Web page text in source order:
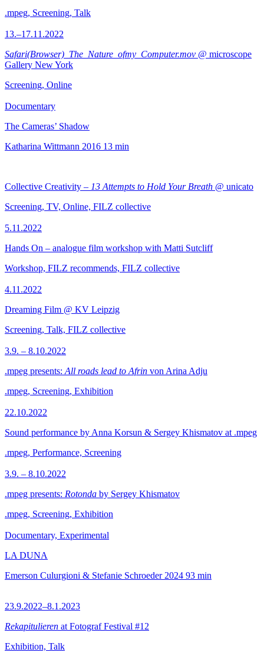
.mpeg, Screening, Talk
13.–17.11.2022
Safari(Browser)_The_Nature_ofmy_Computer.mov @ microscope
Gallery New York
Screening, Online
Documentary
The Cameras’ Shadow
Katharina Wittmann 2016 13 min
Collective Creativity – 13 Attempts to Hold Your Breath @ unicato
Screening, TV, Online, FILZ collective
5.11.2022
Hands On – analogue film workshop with Matti Sutcliff
Workshop, FILZ recommends, FILZ collective
4.11.2022
Dreaming Film @ KV Leipzig
Screening, Talk, FILZ collective
3.9. – 8.10.2022
.mpeg presents: All roads lead to Afrin von Arina Adju
.mpeg, Screening, Exhibition
22.10.2022
Sound performance by Anna Korsun & Sergey Khismatov at .mpeg
.mpeg, Performance, Screening
3.9. – 8.10.2022
.mpeg presents: Rotonda by Sergey Khismatov
.mpeg, Screening, Exhibition
Documentary, Experimental
LA DUNA
Emerson Culurgioni & Stefanie Schroeder 2024 93 min
23.9.2022–8.1.2023
Rekapitulieren at Fotograf Festival #12
Exhibition, Talk